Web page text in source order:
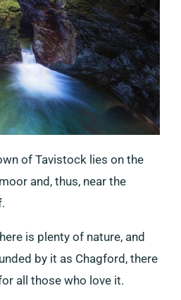
of Tavistock lies on the
and, thus, near the
is plenty of nature, and
by it as Chagford, there
all those who love it.